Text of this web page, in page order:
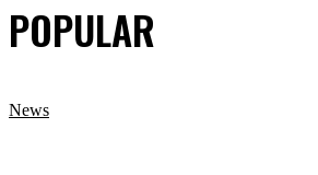
POPULAR
News